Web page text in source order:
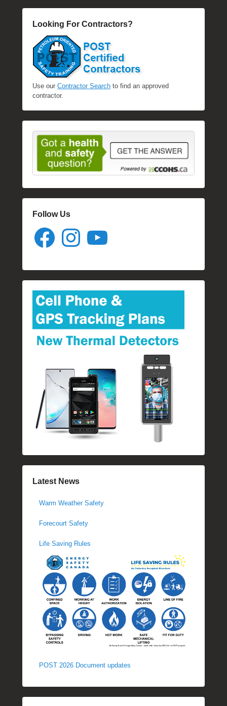
Looking For Contractors?
Use our Contractor Search to find an approved
contractor.
Follow Us
Facebook Instagram
Latest News
Warm Weather Safety
Forecourt Safety
Life Saving Rules
POST 2026 Document updates